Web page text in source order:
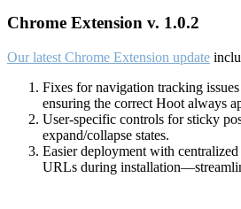
Chrome Extension v. 1.0.2
Our latest Chrome Extension update
Fixes for navigation tracking
ensuring the correct Hoot always
User-specific controls for sticky
expand/collapse states.
Easier deployment with
URLs during